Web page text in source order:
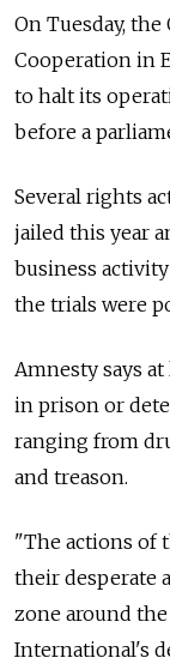
On Tuesday,
Cooperation in
to halt its
before a
Several rights
jailed this year
business
the trials were
Amnesty says
in prison or
ranging from
and treason.
"The actions of
their desperate
zone around
International's